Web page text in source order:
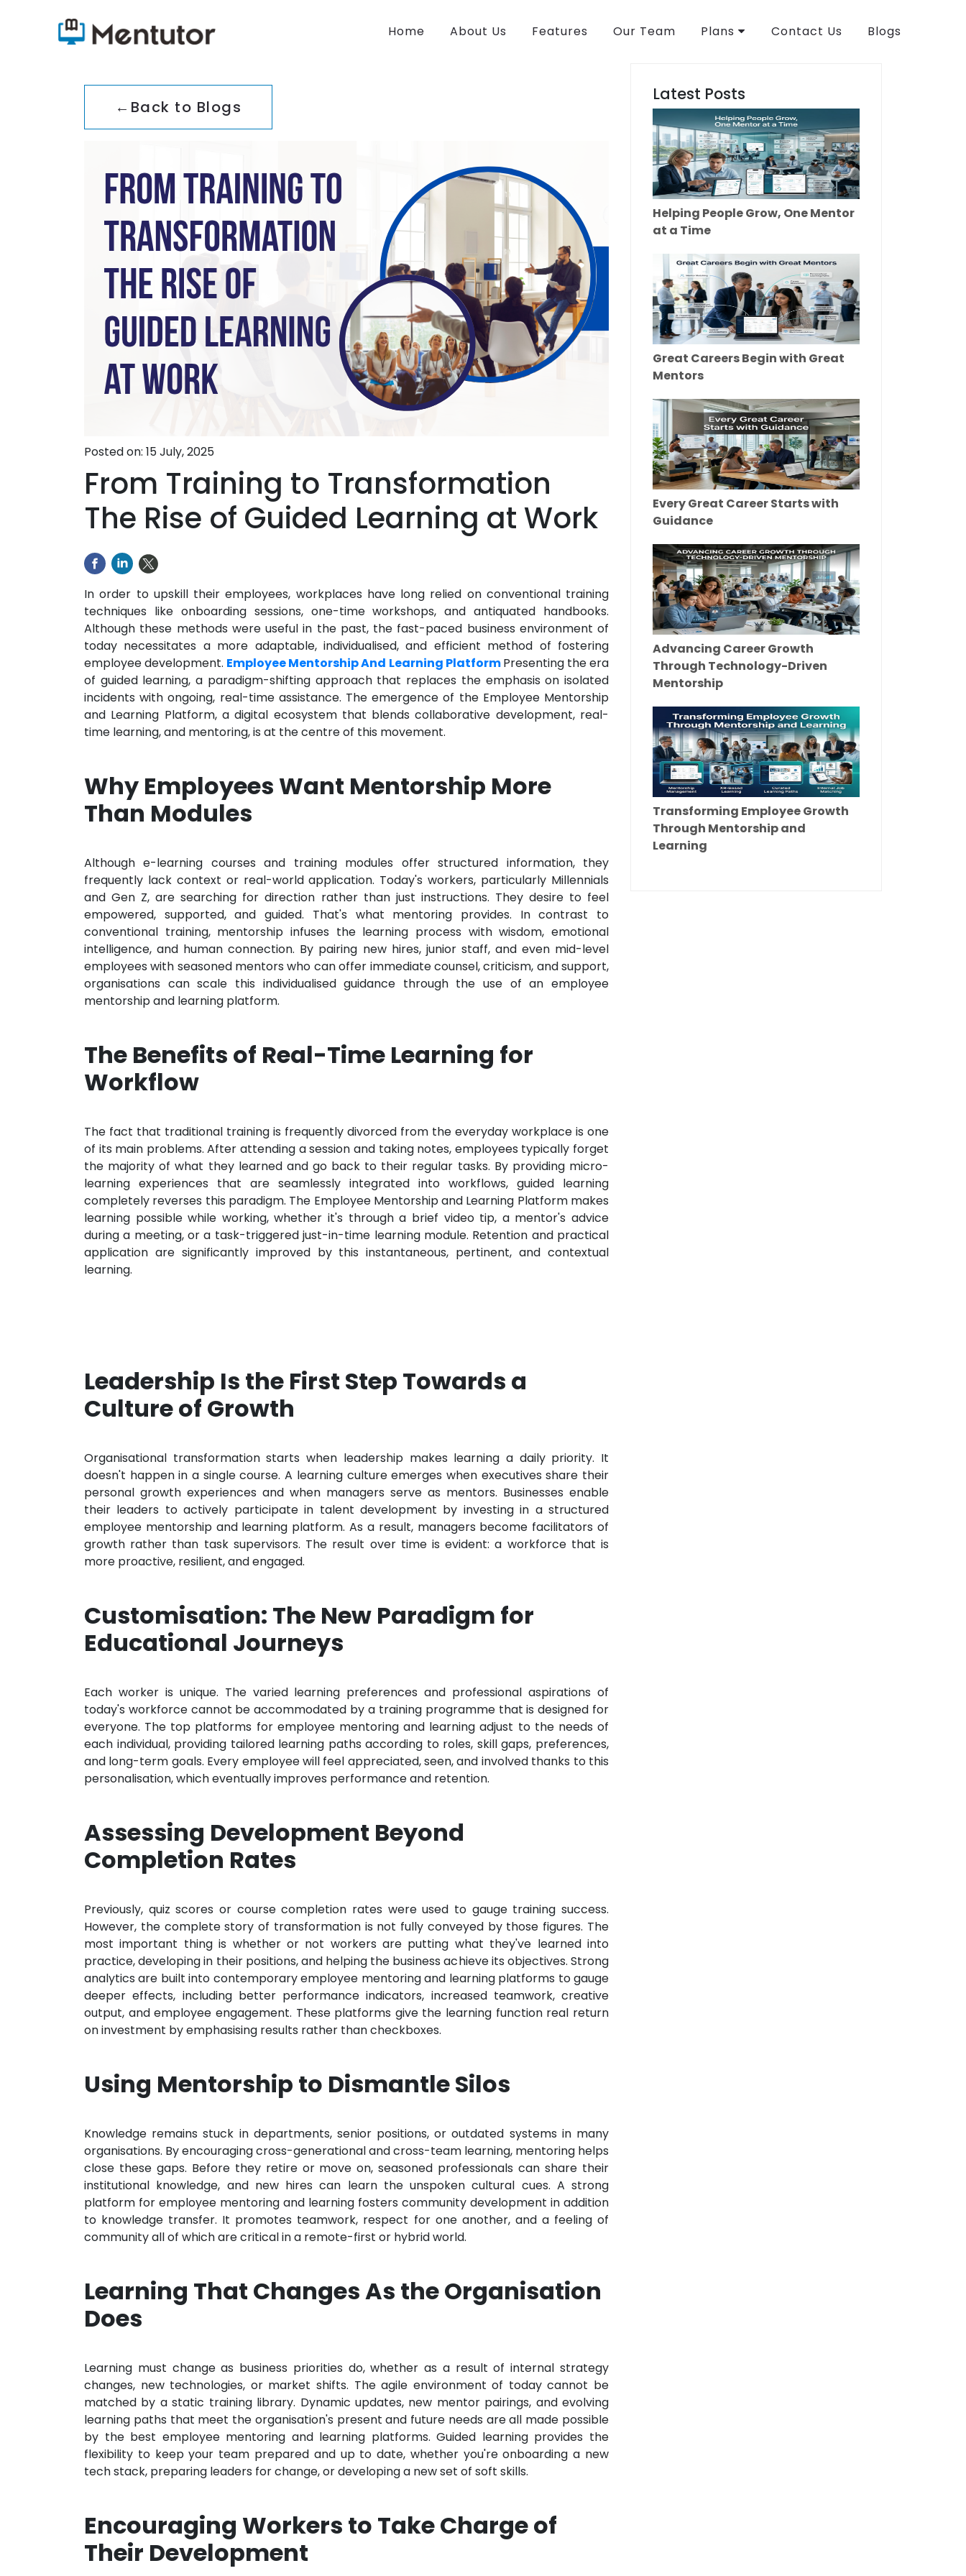
Home About Us Features Our Team Plans Contact Us Blogs
← Back to Blogs
Posted on: 15 July, 2025
From Training to Transformation
The Rise of Guided Learning at Work
In order to upskill their employees, workplaces have long relied on conventional training
techniques like onboarding sessions, one-time workshops, and antiquated handbooks.
Although these methods were useful in the past, the fast-paced business environment of
today necessitates a more adaptable, individualised, and efficient method of fostering
employee development. Employee Mentorship And Learning PlatformPresenting the era
of guided learning, a paradigm-shifting approach that replaces the emphasis on isolated
incidents with ongoing, real-time assistance. The emergence of the Employee Mentorship
and Learning Platform, a digital ecosystem that blends collaborative development, real-
time learning, and mentoring, is at the centre of this movement.
Why Employees Want Mentorship More
Than Modules
Although e-learning courses and training modules offer structured information, they
frequently lack context or real-world application. Today's workers, particularly Millennials
and Gen Z, are searching for direction rather than just instructions. They desire to feel
empowered, supported, and guided. That's what mentoring provides. In contrast to
conventional training, mentorship infuses the learning process with wisdom, emotional
intelligence, and human connection. By pairing new hires, junior staff, and even mid-level
employees with seasoned mentors who can offer immediate counsel, criticism, and support,
organisations can scale this individualised guidance through the use of an employee
mentorship and learning platform.
The Benefits of Real-Time Learning for
Workflow
The fact that traditional training is frequently divorced from the everyday workplace is one
of its main problems. After attending a session and taking notes, employees typically forget
the majority of what they learned and go back to their regular tasks. By providing micro-
learning experiences that are seamlessly integrated into workflows, guided learning
completely reverses this paradigm. The Employee Mentorship and Learning Platform makes
learning possible while working, whether it's through a brief video tip, a mentor's advice
during a meeting, or a task-triggered just-in-time learning module. Retention and practical
application are significantly improved by this instantaneous, pertinent, and contextual
learning.
Leadership Is the First Step Towards a
Culture of Growth
Organisational transformation starts when leadership makes learning a daily priority. It
doesn't happen in a single course. A learning culture emerges when executives share their
personal growth experiences and when managers serve as mentors. Businesses enable
their leaders to actively participate in talent development by investing in a structured
employee mentorship and learning platform. As a result, managers become facilitators of
growth rather than task supervisors. The result over time is evident: a workforce that is
more proactive, resilient, and engaged.
Customisation: The New Paradigm for
Educational Journeys
Each worker is unique. The varied learning preferences and professional aspirations of
today's workforce cannot be accommodated by a training programme that is designed for
everyone. The top platforms for employee mentoring and learning adjust to the needs of
each individual, providing tailored learning paths according to roles, skill gaps, preferences,
and long-term goals. Every employee will feel appreciated, seen, and involved thanks to this
personalisation, which eventually improves performance and retention.
Assessing Development Beyond
Completion Rates
Previously, quiz scores or course completion rates were used to gauge training success.
However, the complete story of transformation is not fully conveyed by those figures. The
most important thing is whether or not workers are putting what they've learned into
practice, developing in their positions, and helping the business achieve its objectives. Strong
analytics are built into contemporary employee mentoring and learning platforms to gauge
deeper effects, including better performance indicators, increased teamwork, creative
output, and employee engagement. These platforms give the learning function real return
on investment by emphasising results rather than checkboxes.
Using Mentorship to Dismantle Silos
Knowledge remains stuck in departments, senior positions, or outdated systems in many
organisations. By encouraging cross-generational and cross-team learning, mentoring helps
close these gaps. Before they retire or move on, seasoned professionals can share their
institutional knowledge, and new hires can learn the unspoken cultural cues. A strong
platform for employee mentoring and learning fosters community development in addition
to knowledge transfer. It promotes teamwork, respect for one another, and a feeling of
community all of which are critical in a remote-first or hybrid world.
Learning That Changes As the Organisation
Does
Learning must change as business priorities do, whether as a result of internal strategy
changes, new technologies, or market shifts. The agile environment of today cannot be
matched by a static training library. Dynamic updates, new mentor pairings, and evolving
learning paths that meet the organisation's present and future needs are all made possible
by the best employee mentoring and learning platforms. Guided learning provides the
flexibility to keep your team prepared and up to date, whether you're onboarding a new
tech stack, preparing leaders for change, or developing a new set of soft skills.
Encouraging Workers to Take Charge of
Their Development
Latest Posts
Helping People Grow, One Mentor
at a Time
Great Careers Begin with Great
Mentors
Every Great Career Starts with
Guidance
Advancing Career Growth
Through Technology-Driven
Mentorship
Transforming Employee Growth
Through Mentorship and
Learning